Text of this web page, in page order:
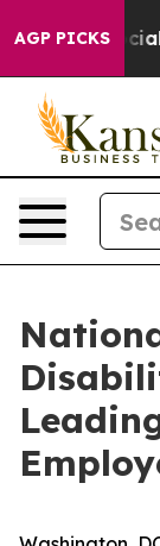
AGP PICKS
on Social